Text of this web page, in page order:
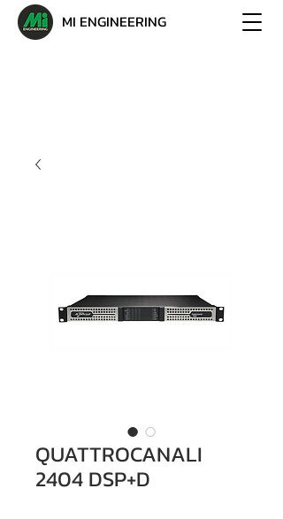
MI ENGINEERING
QUATTROCANALI
2404 DSP+D